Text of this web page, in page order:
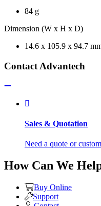
84 g
Dimension (W x H x D)
14.6 x 105.9 x 94.7
Contact Advantech
Sales & Quotation
Need a quote or
How Can We
Buy Online
Support